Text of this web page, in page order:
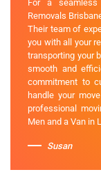
For a
Removals
Their team of
you with all your
transporting your
smooth and
commitment to
handle your
professional
Men and a Van in
Susan